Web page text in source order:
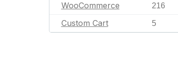
WooCommerce 216
Custom Cart 5